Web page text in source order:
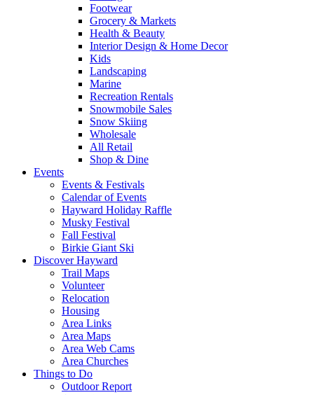
Footwear
Grocery & Markets
Health & Beauty
Interior Design & Home Decor
Kids
Landscaping
Marine
Recreation Rentals
Snowmobile Sales
Snow Skiing
Wholesale
All Retail
Shop & Dine
Events
Events & Festivals
Calendar of Events
Hayward Holiday Raffle
Musky Festival
Fall Festival
Birkie Giant Ski
Discover Hayward
Trail Maps
Volunteer
Relocation
Housing
Area Links
Area Maps
Area Web Cams
Area Churches
Things to Do
Outdoor Report